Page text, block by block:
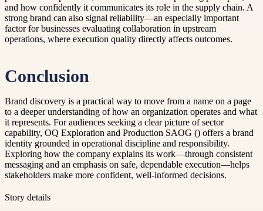
and how confidently it communicates its role in the supply chain. A
strong brand can also signal reliability—an especially important
factor for businesses evaluating collaboration in upstream
operations, where execution quality directly affects outcomes.
Conclusion
Brand discovery is a practical way to move from a name on a page
to a deeper understanding of how an organization operates and what
it represents. For audiences seeking a clear picture of sector
capability, OQ Exploration and Production SAOG () offers a brand
identity grounded in operational discipline and responsibility.
Exploring how the company explains its work—through consistent
messaging and an emphasis on safe, dependable execution—helps
stakeholders make more confident, well-informed decisions.
Story details